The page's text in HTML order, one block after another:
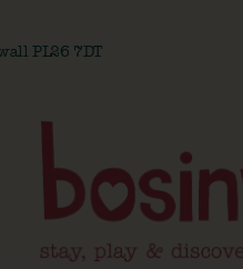
PL26 7DT